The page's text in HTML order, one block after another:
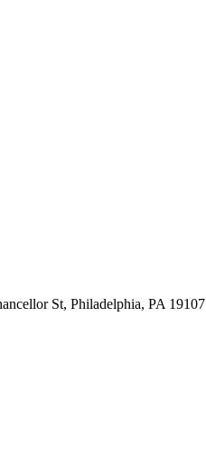
St, Philadelphia, PA 19107